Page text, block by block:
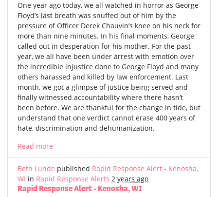
One year ago today, we all watched in horror as George
Floyd’s last breath was snuffed out of him by the
pressure of Officer Derek Chauvin’s knee on his neck for
more than nine minutes. In his final moments, George
called out in desperation for his mother. For the past
year, we all have been under arrest with emotion over
the incredible injustice done to George Floyd and many
others harassed and killed by law enforcement. Last
month, we got a glimpse of justice being served and
finally witnessed accountability where there hasn’t
been before. We are thankful for the change in tide, but
understand that one verdict cannot erase 400 years of
hate, discrimination and dehumanization.
Read more
Beth Lunde published Rapid Response Alert - Kenosha,
WI in Rapid Response Alerts 2 years ago
Rapid Response Alert - Kenosha, WI